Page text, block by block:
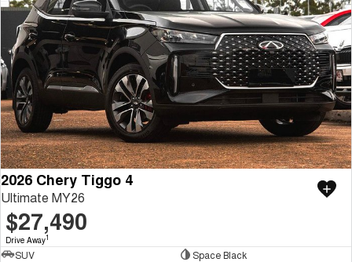
2026 Chery Tiggo 4
Ultimate MY26
$27,490
Drive Away1
SUV
Space Black